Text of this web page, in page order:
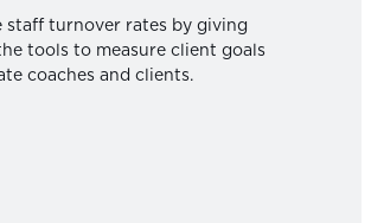
staff turnover rates by giving
tools to measure client goals
coaches and clients.